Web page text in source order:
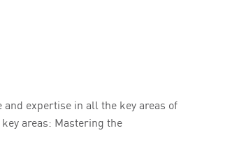
and expertise in all the key areas of
areas: Mastering the